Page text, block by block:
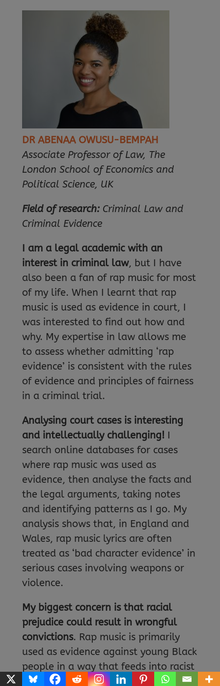
DR ABENAA OWUSU-BEMPAH
Associate Professor of Law, The
London School of Economics and
Political Science, UK
Field of research: Criminal Law and
Criminal Evidence
I am a legal academic with an
interest in criminal law, but I have
also been a fan of rap music for most
of my life. When I learnt that rap
music is used as evidence in court, I
was interested to find out how and
why. My expertise in law allows me
to assess whether admitting ‘rap
evidence’ is consistent with the rules
of evidence and principles of fairness
in a criminal trial.
Analysing court cases is interesting
and intellectually challenging! I
search online databases for cases
where rap music was used as
evidence, then analyse the facts and
the legal arguments, taking notes
and identifying patterns as I go. My
analysis shows that, in England and
Wales, rap music lyrics are often
treated as ‘bad character evidence’ in
serious cases involving weapons or
violence.
My biggest concern is that racial
prejudice could result in wrongful
convictions. Rap music is primarily
used as evidence against young Black
people in a way that feeds into racist
stereotypes that associate them with